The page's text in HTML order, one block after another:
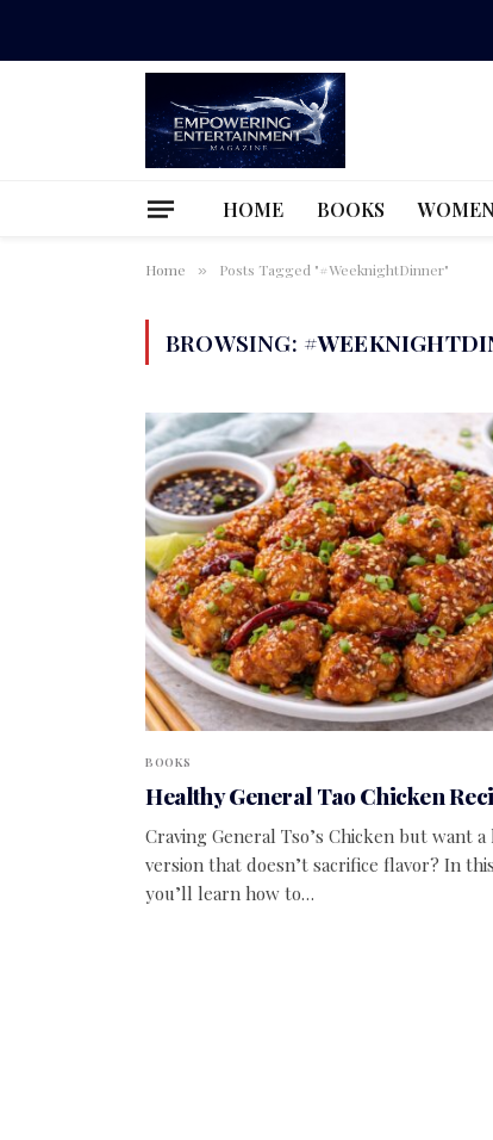
HOME BOOKS
Home » Posts Tagged "#WeeknightDinner"
BROWSING:
BOOKS
Healthy General Tao Chicken
Craving General Tso’s Chicken but want
version that doesn’t sacrifice flavor? In
you’ll learn how to…